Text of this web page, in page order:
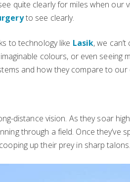
quite clearly for miles when our
to see clearly.
to technology like Lasik, we
colours, or even seeing
and how they compare to our
distance vision. As they soar
through a field. Once
up their prey in sharp talons.